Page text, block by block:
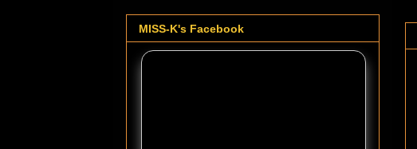
MISS-K's Facebook